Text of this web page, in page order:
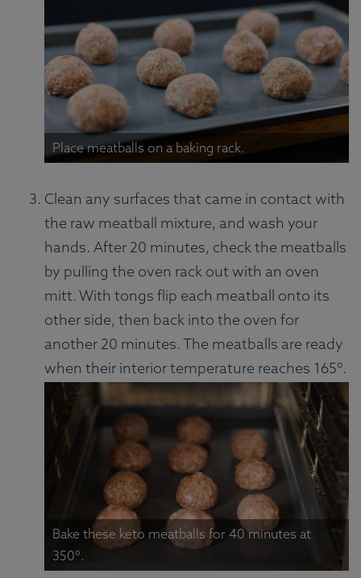
Place meatballs on a baking rack.
Clean any surfaces that came in contact with
the raw meatball mixture, and wash your
hands. After 20 minutes, check the meatballs
by pulling the oven rack out with an oven
mitt. With tongs flip each meatball onto its
other side, then back into the oven for
another 20 minutes. The meatballs are ready
when their interior temperature reaches 165º.
Bake these keto meatballs for 40 minutes at
350º.